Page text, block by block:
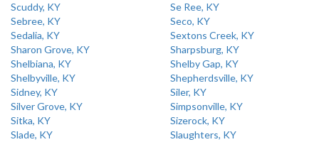
Scuddy, KY
Se Ree, KY
Sebree, KY
Seco, KY
Sedalia, KY
Sextons Creek, KY
Sharon Grove, KY
Sharpsburg, KY
Shelbiana, KY
Shelby Gap, KY
Shelbyville, KY
Shepherdsville, KY
Sidney, KY
Siler, KY
Silver Grove, KY
Simpsonville, KY
Sitka, KY
Sizerock, KY
Slade, KY
Slaughters, KY